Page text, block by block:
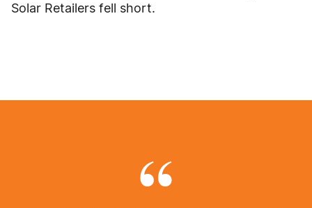
Solar Retailers fell short.